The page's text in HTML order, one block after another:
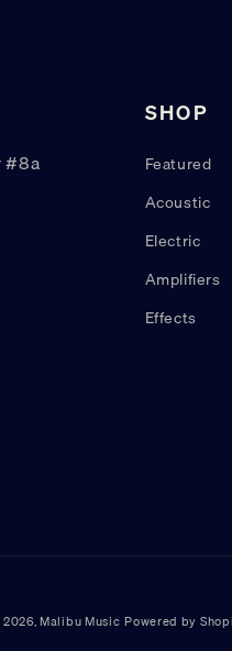
#8a
SHOP
Featured
Acoustic
Electric
Amplifiers
Effects
Malibu Music Powered by